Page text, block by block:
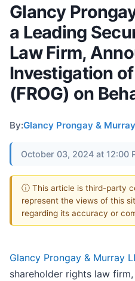
Glancy
a Leading
Law Firm,
Investigation
(FROG) on
By:Glancy Prongay &
October 03, 2024 at 12:00
ⓘ This article is third-party
represent the views of this
regarding its accuracy or
Glancy Prongay & Murray
shareholder rights law